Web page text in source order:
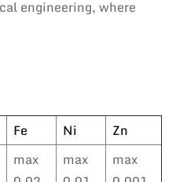
engineering, where
Fe Ni
Zn
max
max
max